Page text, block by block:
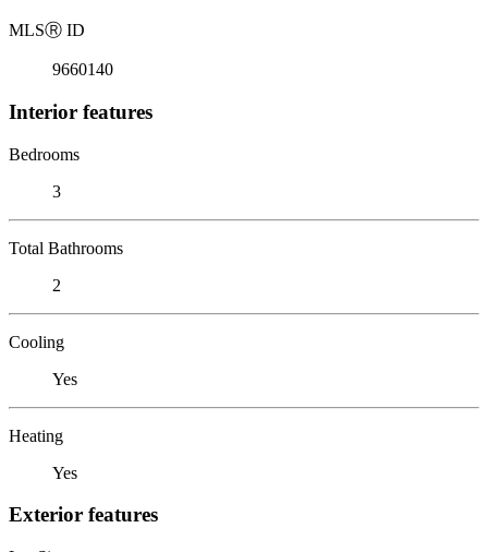
MLSⓇ ID
9660140
Interior features
Bedrooms
3
Total Bathrooms
2
Cooling
Yes
Heating
Yes
Exterior features